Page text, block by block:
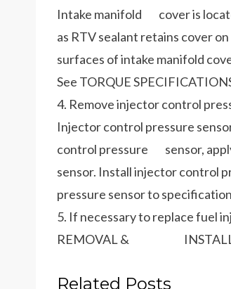
Intake manifold cover is
as RTV sealant retains cover
surfaces of intake manifold
See TORQUE
4. Remove injector control
Injector control pressure
control pressure sensor,
sensor. Install injector control
pressure sensor to
5. If necessary to replace fuel
REMOVAL &
Related Posts